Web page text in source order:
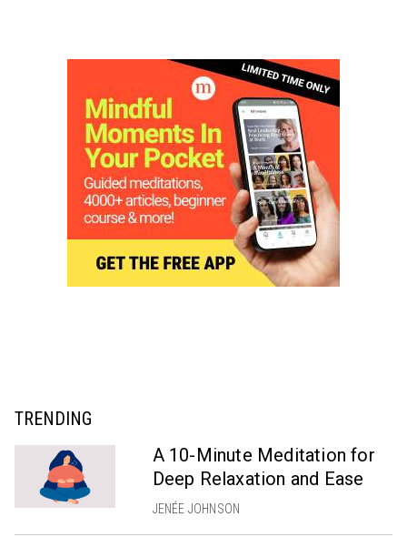
TRENDING
A 10-Minute Meditation for
Deep Relaxation and Ease
JENÉE JOHNSON